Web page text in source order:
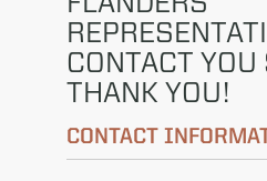
CONTACT YOU
THANK YOU!
CONTACT